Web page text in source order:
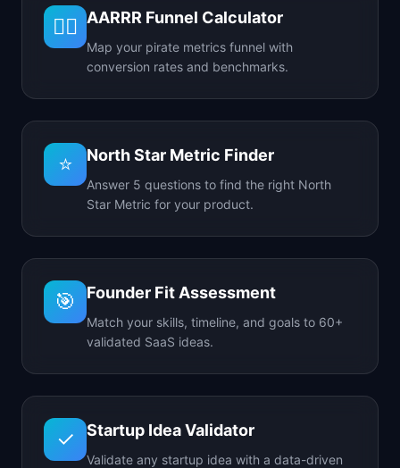
🏴‍☠️ AARRR Funnel Calculator
Map your pirate metrics funnel with
conversion rates and benchmarks.
⭐ North Star Metric Finder
Answer 5 questions to find the right North
Star Metric for your product.
🎯 Founder Fit Assessment
Match your skills, timeline, and goals to 60+
validated SaaS ideas.
✓ Startup Idea Validator
Validate any startup idea with a data-driven